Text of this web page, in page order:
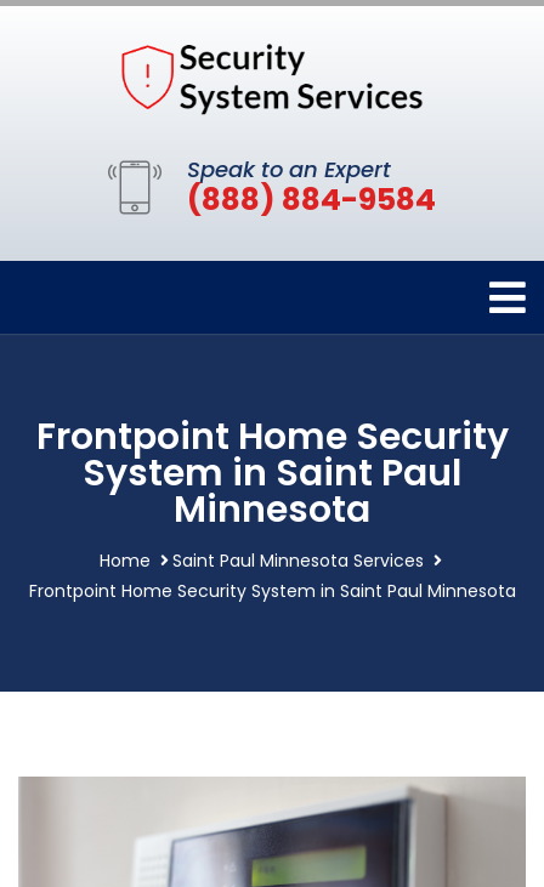
Speak to an Expert
(888) 884-9584
Frontpoint Home Security
System in Saint Paul
Minnesota
Home
Saint Paul Minnesota Services
Frontpoint Home Security System in Saint Paul Minnesota